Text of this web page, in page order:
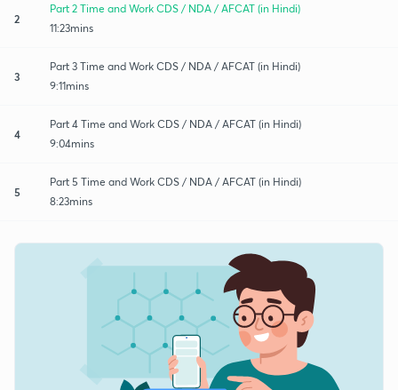
2
Part 2 Time and Work CDS / NDA / AFCAT (in Hindi)
11:23mins
3
Part 3 Time and Work CDS / NDA / AFCAT (in Hindi)
9:11mins
4
Part 4 Time and Work CDS / NDA / AFCAT (in Hindi)
9:04mins
5
Part 5 Time and Work CDS / NDA / AFCAT (in Hindi)
8:23mins